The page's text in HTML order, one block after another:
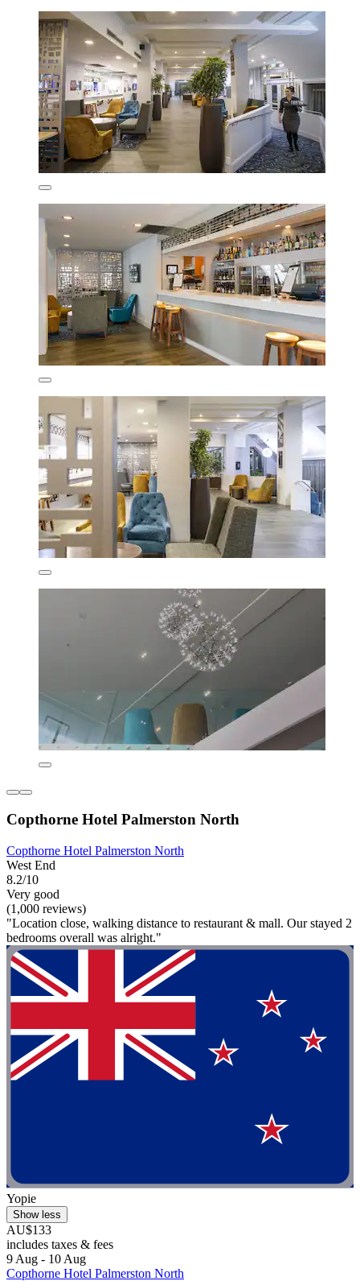
Copthorne Hotel Palmerston North
Copthorne Hotel Palmerston North
West End
8.2/10
Very good
(1,000 reviews)
"Location close, walking distance to restaurant & mall. Our stayed 2
bedrooms overall was alright."
Yopie
Show less
AU$133
includes taxes & fees
9 Aug - 10 Aug
Copthorne Hotel Palmerston North